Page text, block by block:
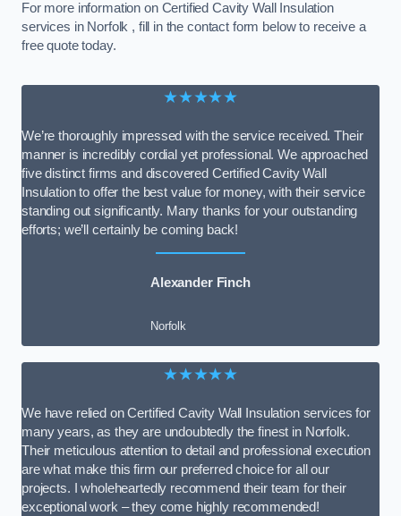
For more information on Certified Cavity Wall Insulation
services in Norfolk , fill in the contact form below to receive a
free quote today.
★★★★★
We’re thoroughly impressed with the service received. Their
manner is incredibly cordial yet professional. We approached
five distinct firms and discovered Certified Cavity Wall
Insulation to offer the best value for money, with their service
standing out significantly. Many thanks for your outstanding
efforts; we’ll certainly be coming back!
Alexander Finch
Norfolk
★★★★★
We have relied on Certified Cavity Wall Insulation services for
many years, as they are undoubtedly the finest in Norfolk.
Their meticulous attention to detail and professional execution
are what make this firm our preferred choice for all our
projects. I wholeheartedly recommend their team for their
exceptional work – they come highly recommended!